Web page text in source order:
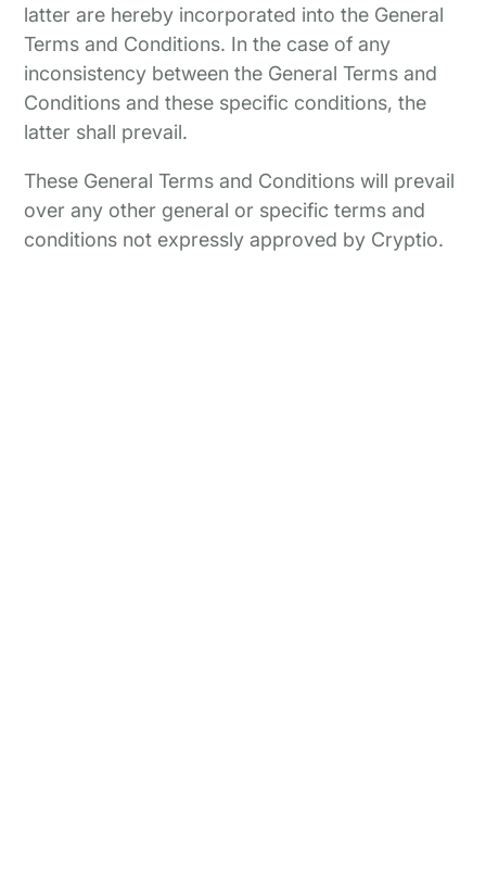
latter are hereby incorporated into the General
Terms and Conditions. In the case of any
inconsistency between the General Terms and
Conditions and these specific conditions, the
latter shall prevail.
These General Terms and Conditions will prevail
over any other general or specific terms and
conditions not expressly approved by Cryptio.